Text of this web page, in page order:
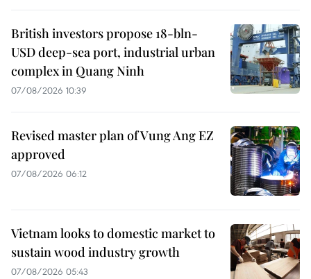
British investors propose 18-bln-
USD deep-sea port, industrial urban
complex in Quang Ninh
07/08/2026 10:39
Revised master plan of Vung Ang EZ
approved
07/08/2026 06:12
Vietnam looks to domestic market to
sustain wood industry growth
07/08/2026 05:43